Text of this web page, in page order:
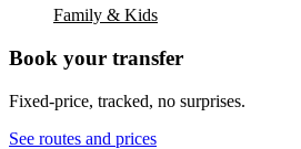
Family & Kids
Book your transfer
Fixed-price, tracked, no surprises.
See routes and prices